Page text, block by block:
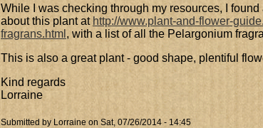
While I was checking through my resources, I
about this plant at http://www.plant-and-flower-
fragrans.html , with a list of all the Pelargonium
This is also a great plant - good shape, plentiful
Kind regards
Lorraine
Submitted by Lorraine on Sat, 07/26/2014 - 14:45